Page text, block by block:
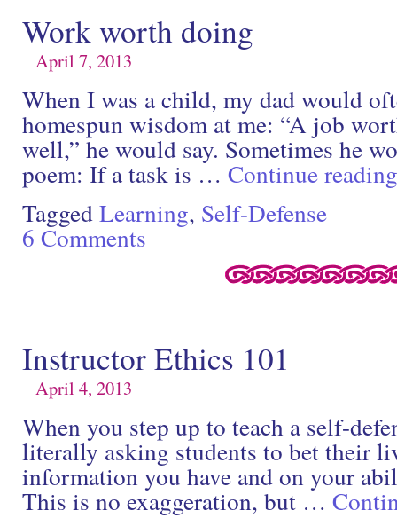
Work worth doing
April 7, 2013
When I was a child, my dad would
homespun wisdom at me: “A job
well,” he would say. Sometimes he
poem: If a task is … Continue
TaggedLearning, Self-Defense
6 Comments
Instructor Ethics 101
April 4, 2013
When you step up to teach a self-
literally asking students to bet their
information you have and on your
This is no exaggeration, but …